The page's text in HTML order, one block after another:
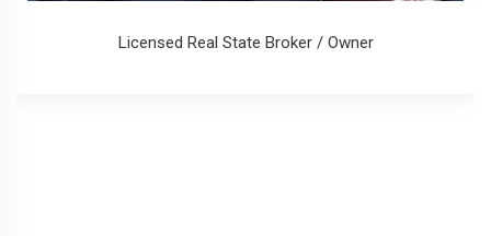
Licensed Real State Broker / Owner